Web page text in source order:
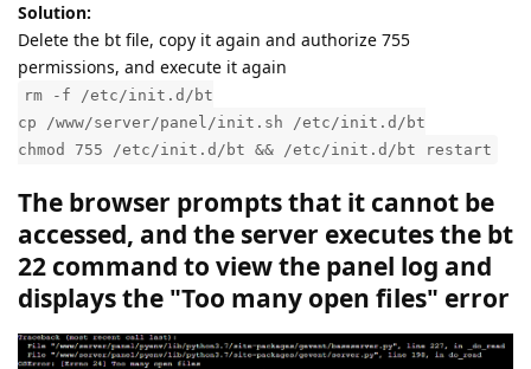
Solution:
Delete the bt file, copy it again and authorize 755
permissions, and execute it again
rm -f /etc/init.d/bt
cp /www/server/panel/init.sh /etc/init.d/bt
chmod 755 /etc/init.d/bt && /etc/init.d/bt restart
The browser prompts that it cannot be
accessed, and the server executes the bt
22 command to view the panel log and
displays the "Too many open files" error